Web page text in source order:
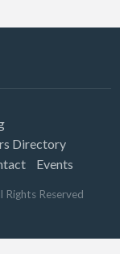
Directory
Events
Rights Reserved